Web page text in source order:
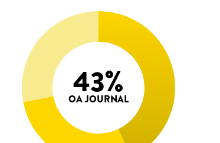
43%
OA JOURNAL